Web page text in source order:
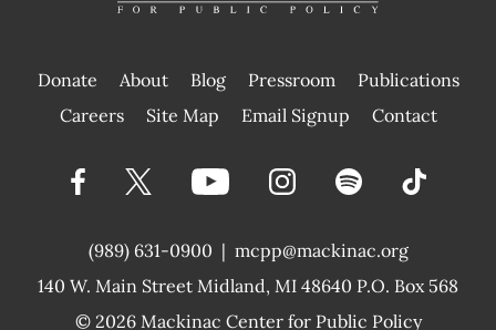
Donate About Blog Pressroom
Publications
|
Careers Site Map Email Signup Contact
(989) 631-0900 |
140 W. Main Street Midland, MI 48640 P.O. Box 568
mcpp@mackinac.org
© 2026 Mackinac Center for Public Policy